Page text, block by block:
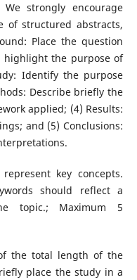
strongly encourage
of structured abstracts,
Place the question
highlight the purpose of
Identify the purpose
Describe briefly the
applied; (4) Results:
and (5) Conclusions:
key concepts.
should reflect a
topic.; Maximum 5
the total length of the
place the study in a